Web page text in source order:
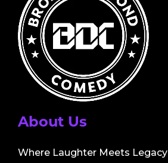
About Us
Where Laughter Meets Legacy